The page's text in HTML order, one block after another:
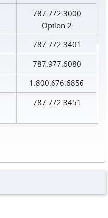
787.772.3000
Option 2
787.772.3401
787.977.6080
1.800.676.6856
787.772.3451